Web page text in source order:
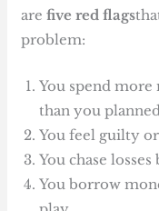
arefive red flags
problem:
You spend
than you
You feel guilty
You chase
You borrow